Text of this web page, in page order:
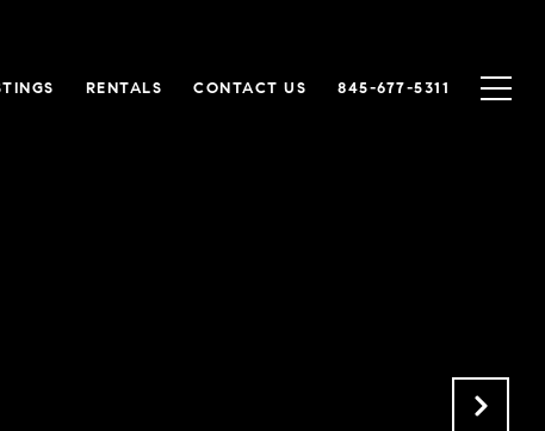
RENTALS CONTACT US 845-677-5311